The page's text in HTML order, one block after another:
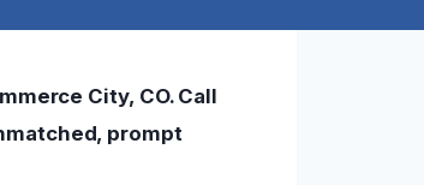
City, CO. Call
prompt